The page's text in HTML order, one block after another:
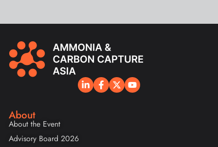
About
About the Event
Advisory Board 2026